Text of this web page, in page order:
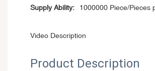
Supply Ability:
1000000 Piece/Pieces
Video Description
Product Description